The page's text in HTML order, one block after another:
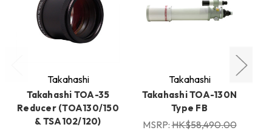
Takahashi
Takahashi TOA-35
Reducer (TOA130/150
& TSA102/120)
Takahashi
Takahashi TOA-130N
Type FB
MSRP:HK$58,490.00